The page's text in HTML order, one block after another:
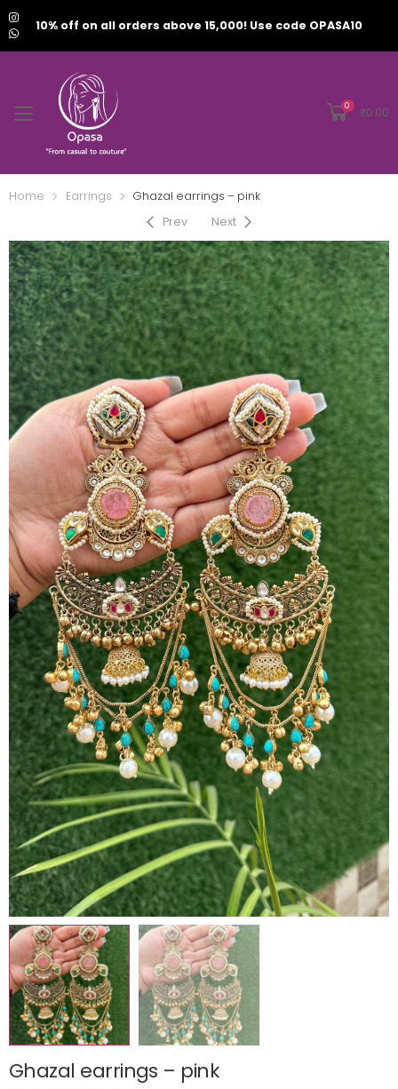
10% off on all orders above 15,000! Use code OPASA10
0 ₹0.00
Home Earrings
Ghazal earrings – pink
Prev
Next
Ghazal earrings – pink